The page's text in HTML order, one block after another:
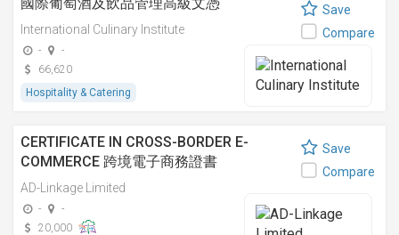
International Culinary Institute
-
-
66,620
Hospitality & Catering
Save
Compare
CERTIFICATE IN CROSS-BORDER E-
COMMERCE 跨境電子商務證書
AD-Linkage Limited
-
-
20,000
Save
Compare